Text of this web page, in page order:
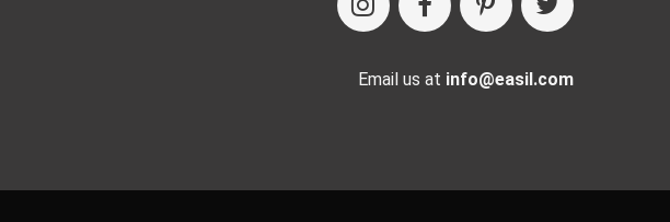
Email us at info@easil.com